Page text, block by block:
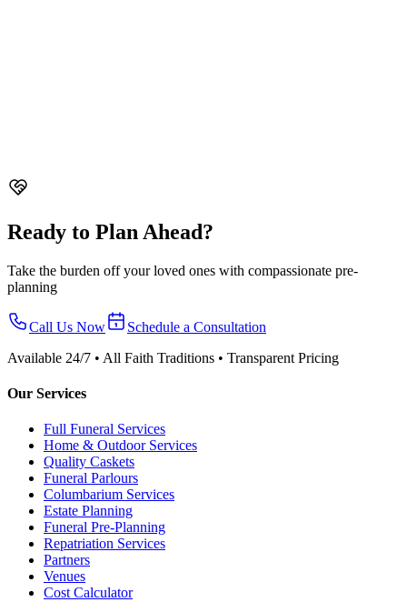
Ready to Plan Ahead?
Take the burden off your loved ones with compassionate pre-
planning
Call Us Now
Schedule a Consultation
Available 24/7 • All Faith Traditions • Transparent Pricing
Our Services
Full Funeral Services
Home & Outdoor Services
Quality Caskets
Funeral Parlours
Columbarium Services
Estate Planning
Funeral Pre-Planning
Repatriation Services
Partners
Venues
Cost Calculator